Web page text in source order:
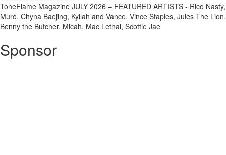
ToneFlame Magazine JULY 2026 – FEATURED ARTISTS - Rico Nasty,
Muró, Chyna Baejing, Kyilah and Vance, Vince Staples, Jules The Lion,
Benny the Butcher, Micah, Mac Lethal, Scottie Jae
Sponsor